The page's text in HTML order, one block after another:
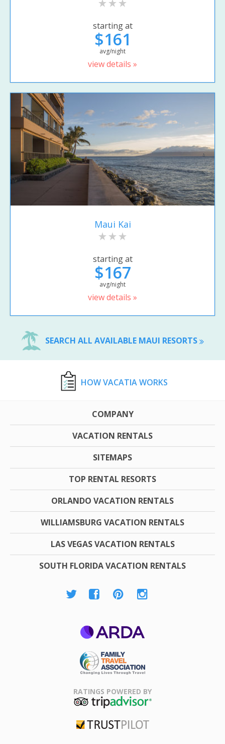
starting at
$161
avg/night
view details »
Maui Kai
starting at
$167
avg/night
view details »
SEARCH ALL AVAILABLE MAUI RESORTS
HOW VACATIA WORKS
COMPANY
VACATION RENTALS
SITEMAPS
TOP RENTAL RESORTS
ORLANDO VACATION RENTALS
WILLIAMSBURG VACATION RENTALS
LAS VEGAS VACATION RENTALS
SOUTH FLORIDA VACATION RENTALS
Association
RATINGS POWERED BY